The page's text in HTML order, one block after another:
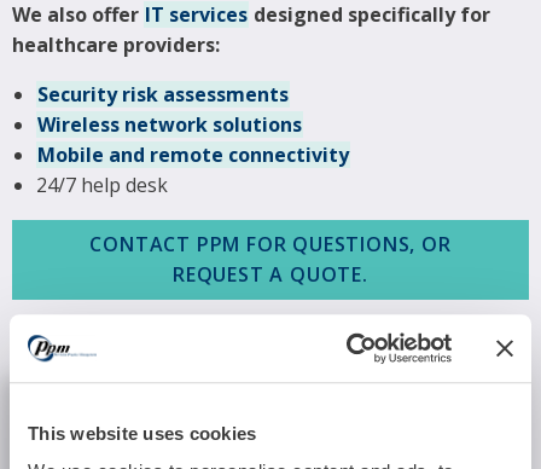
This website uses cookies
We also offer IT services designed specifically for
healthcare providers:
Security risk assessments
Wireless network solutions
Mobile and remote connectivity
24/7 help desk
CONTACT PPM FOR QUESTIONS, OR
REQUEST A QUOTE.
Practice: